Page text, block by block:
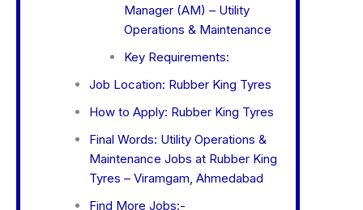
Manager (AM) – Utility
Operations & Maintenance
Key Requirements:
Job Location: Rubber King Tyres
How to Apply: Rubber King Tyres
Final Words: Utility Operations &
Maintenance Jobs at Rubber King
Tyres – Viramgam, Ahmedabad
Find More Jobs:-